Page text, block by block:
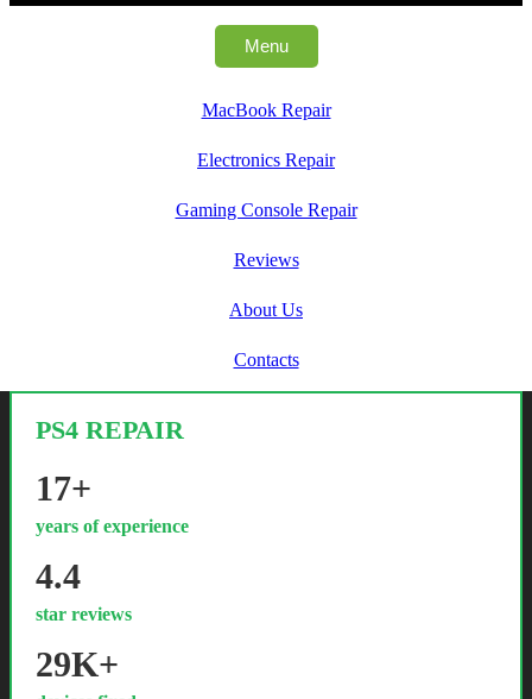
Menu
MacBook Repair
Electronics Repair
Gaming Console Repair
Reviews
About Us
Contacts
PS4 REPAIR
17+
years of experience
4.4
star reviews
29K+